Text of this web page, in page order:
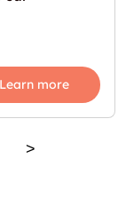
Learn more
>